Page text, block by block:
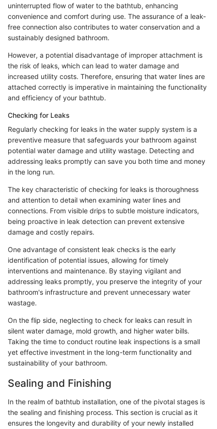
uninterrupted flow of water to the bathtub, enhancing
convenience and comfort during use. The assurance of a leak-
free connection also contributes to water conservation and a
sustainably designed bathroom.
However, a potential disadvantage of improper attachment is
the risk of leaks, which can lead to water damage and
increased utility costs. Therefore, ensuring that water lines are
attached correctly is imperative in maintaining the functionality
and efficiency of your bathtub.
Checking for Leaks
Regularly checking for leaks in the water supply system is a
preventive measure that safeguards your bathroom against
potential water damage and utility wastage. Detecting and
addressing leaks promptly can save you both time and money
in the long run.
The key characteristic of checking for leaks is thoroughness
and attention to detail when examining water lines and
connections. From visible drips to subtle moisture indicators,
being proactive in leak detection can prevent extensive
damage and costly repairs.
One advantage of consistent leak checks is the early
identification of potential issues, allowing for timely
interventions and maintenance. By staying vigilant and
addressing leaks promptly, you preserve the integrity of your
bathroom's infrastructure and prevent unnecessary water
wastage.
On the flip side, neglecting to check for leaks can result in
silent water damage, mold growth, and higher water bills.
Taking the time to conduct routine leak inspections is a small
yet effective investment in the long-term functionality and
sustainability of your bathroom.
Sealing and Finishing
In the realm of bathtub installation, one of the pivotal stages is
the sealing and finishing process. This section is crucial as it
ensures the longevity and durability of your newly installed